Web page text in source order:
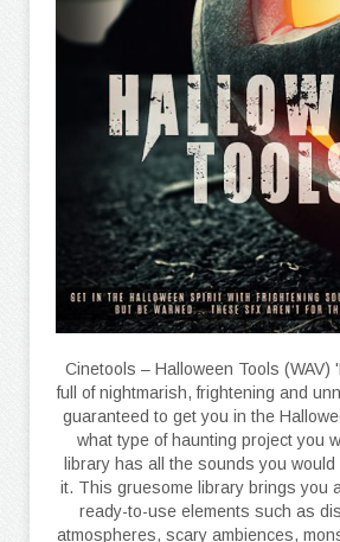
Cinetools – Halloween Tools (WAV)
full of nightmarish, frightening and
guaranteed to get you in the
what type of haunting project you
library has all the sounds you
it. This gruesome library brings you
ready-to-use elements such as
atmospheres, scary ambiences,